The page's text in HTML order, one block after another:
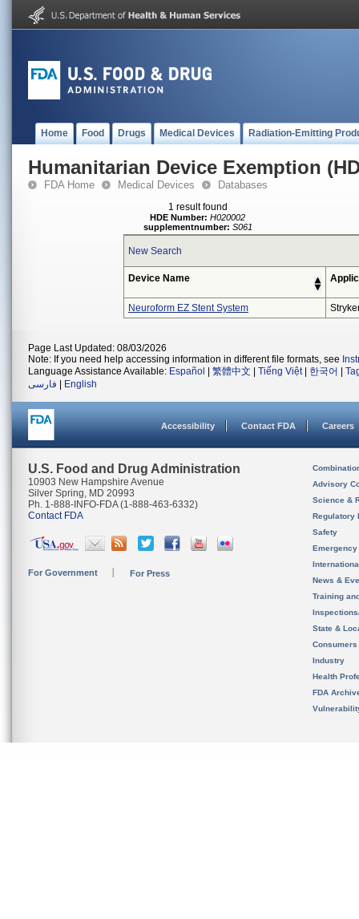
Home Food Drugs Medical Devices Radiation-Emitting
Humanitarian Device Exemption
FDA Home Medical Devices Databases
1 result found
HDE Number: H020002
supplementnumber: S061
New Search
Device Name
Neuroform EZ Stent System
Page Last Updated: 08/03/2026
Note: If you need help accessing information in different file formats, see
Language Assistance Available: Español 繁體中文 Tiếng Việt| 한국어
فارسی
English
Accessibility Contact FDA Careers
U.S. Food and Drug Administration
10903 New Hampshire Avenue
Silver Spring, MD 20993
Ph. 1-888-INFO-FDA (1-888-463-6332)
Contact FDA
For Government For Press
Advisory
Science &
Regulatory
Safety
News &
Training
State &
Consumers
Industry
Health
FDA